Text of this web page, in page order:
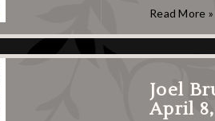
Read More »
Joel
April 8,